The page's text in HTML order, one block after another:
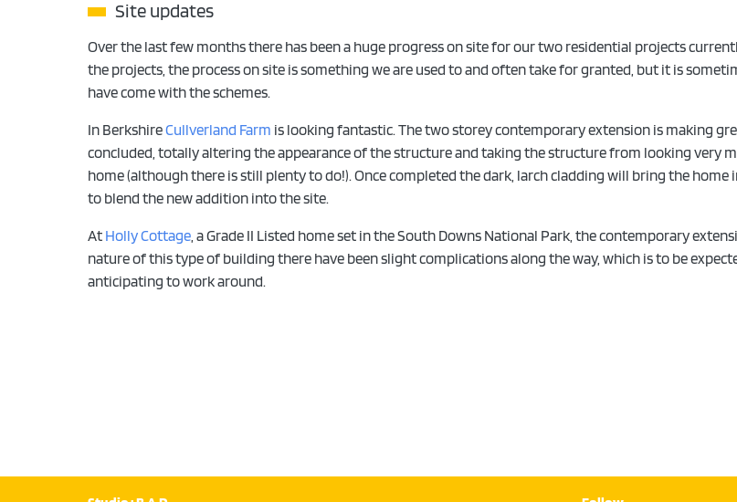
Site updates
Over the last few months there has been a huge progress on site for our two residential projects
the projects, the process on site is something we are used to and often take for granted, but it is
have come with the schemes.
In BerkshireCullverland Farm is looking fantastic. The two storey contemporary extension is making
concluded, totally altering the appearance of the structure and taking the structure from looking very
home (although there is still plenty to do!). Once completed the dark, larch cladding will bring the
to blend the new addition into the site.
At Holly Cottage, a Grade II Listed home set in the South Downs National Park, the contemporary
nature of this type of building there have been slight complications along the way, which is to be
anticipating to work around.